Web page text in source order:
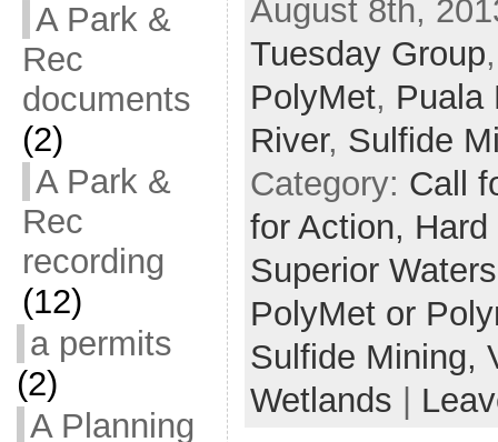
A Park &
Rec
documents
(2)
A Park &
Rec
recording
(12)
a permits
(2)
A Planning
August 8th,
Tuesday Group
PolyMet, Puala
River, Sulfide
Category: Call
for Action,
Superior
PolyMet or
Sulfide Mining,
Wetlands |